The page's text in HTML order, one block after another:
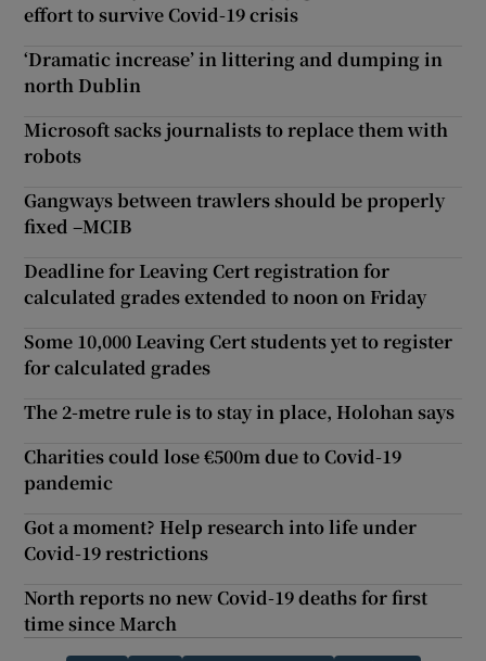
effort to survive Covid-19 crisis
‘Dramatic increase’ in littering and dumping in
north Dublin
Microsoft sacks journalists to replace them with
robots
Gangways between trawlers should be properly
fixed –MCIB
Deadline for Leaving Cert registration for
calculated grades extended to noon on Friday
Some 10,000 Leaving Cert students yet to register
for calculated grades
The 2-metre rule is to stay in place, Holohan says
Charities could lose €500m due to Covid-19
pandemic
Got a moment? Help research into life under
Covid-19 restrictions
North reports no new Covid-19 deaths for first
time since March